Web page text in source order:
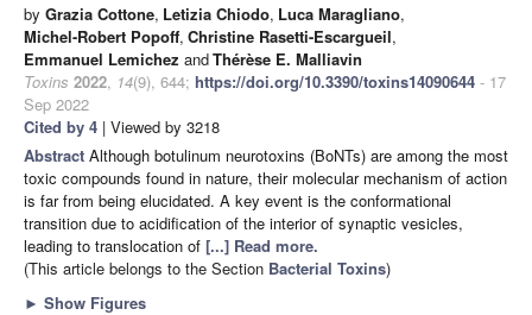
by Grazia Cottone, Letizia Chiodo, Luca Maragliano,
Michel-Robert Popoff, Christine Rasetti-Escargueil,
Emmanuel Lemichez andThérèse E. Malliavin
Toxins 2022, 14(9), 644; https://doi.org/10.3390/toxins14090644 - 17
Sep 2022
Cited by 4 | Viewed by 3218
Abstract Although botulinum neurotoxins (BoNTs) are among the most
toxic compounds found in nature, their molecular mechanism of action
is far from being elucidated. A key event is the conformational
transition due to acidification of the interior of synaptic vesicles,
leading to translocation of [...] Read more.
(This article belongs to the Section Bacterial Toxins)
► Show Figures